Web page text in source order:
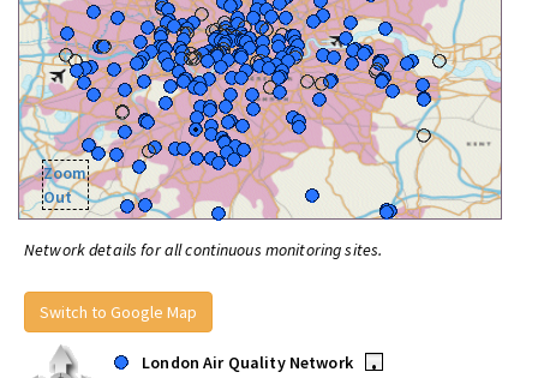
Zoom
Out
Network details for all continuous monitoring sites.
Switch to Google Map
London Air Quality Network
•